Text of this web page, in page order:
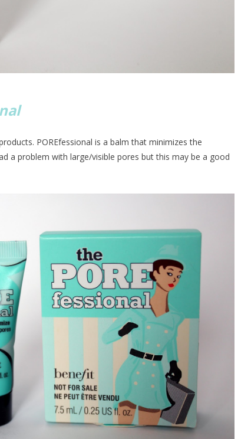
POREfessional is a balm that minimizes the
a problem with large/visible pores but this may be a good